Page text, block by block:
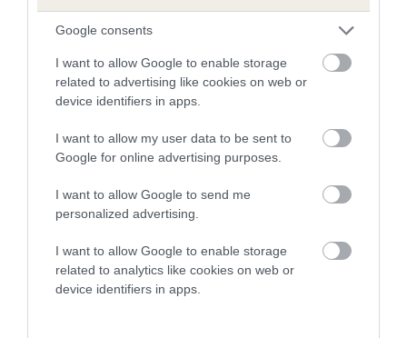
Google consents
I want to allow Google to enable storage
related to advertising like cookies on web or
device identifiers in apps.
I want to allow my user data to be sent to
Google for online advertising purposes.
I want to allow Google to send me
personalized advertising.
I want to allow Google to enable storage
related to analytics like cookies on web or
device identifiers in apps.
LYDDINGTON MISS WHIPLASH
SIRE
CH RAINSBARROW BUZZARD AT
PLUSHCOURT
SIRE
JASPER JINX
DAM
MANSERGH
LYDDINGTON
MY BEAWAR